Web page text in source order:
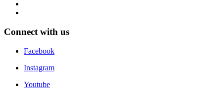
Connect with us
Facebook
Instagram
Youtube